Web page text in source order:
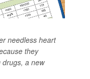
needless heart
they
drugs, a new